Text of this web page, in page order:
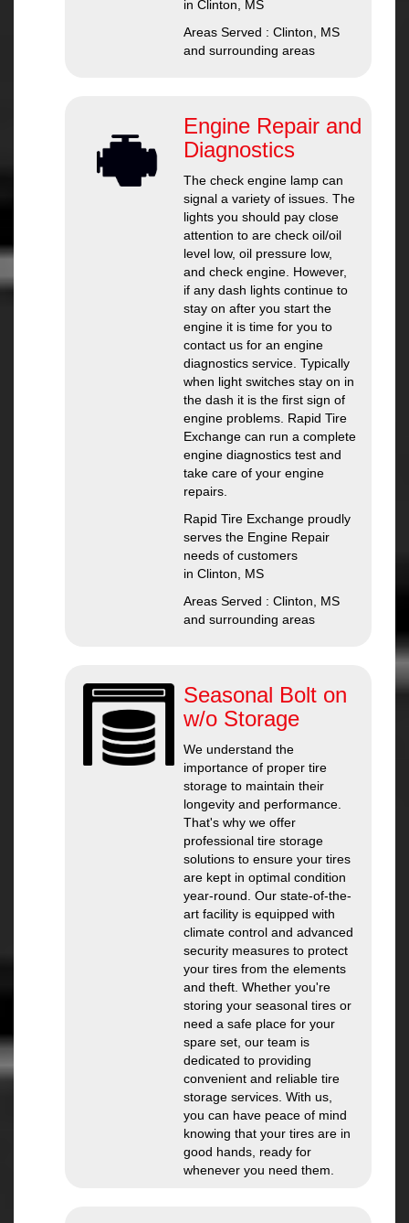
in Clinton, MS
Areas Served : Clinton, MS
and surrounding areas
Engine Repair and
Diagnostics
The check engine lamp can
signal a variety of issues. The
lights you should pay close
attention to are check oil/oil
level low, oil pressure low,
and check engine. However,
if any dash lights continue to
stay on after you start the
engine it is time for you to
contact us for an engine
diagnostics service. Typically
when light switches stay on in
the dash it is the first sign of
engine problems. Rapid Tire
Exchange can run a complete
engine diagnostics test and
take care of your engine
repairs.
Rapid Tire Exchange proudly
serves the Engine Repair
needs of customers
in Clinton, MS
Areas Served : Clinton, MS
and surrounding areas
Seasonal Bolt on
w/o Storage
We understand the
importance of proper tire
storage to maintain their
longevity and performance.
That's why we offer
professional tire storage
solutions to ensure your tires
are kept in optimal condition
year-round. Our state-of-the-
art facility is equipped with
climate control and advanced
security measures to protect
your tires from the elements
and theft. Whether you're
storing your seasonal tires or
need a safe place for your
spare set, our team is
dedicated to providing
convenient and reliable tire
storage services. With us,
you can have peace of mind
knowing that your tires are in
good hands, ready for
whenever you need them.